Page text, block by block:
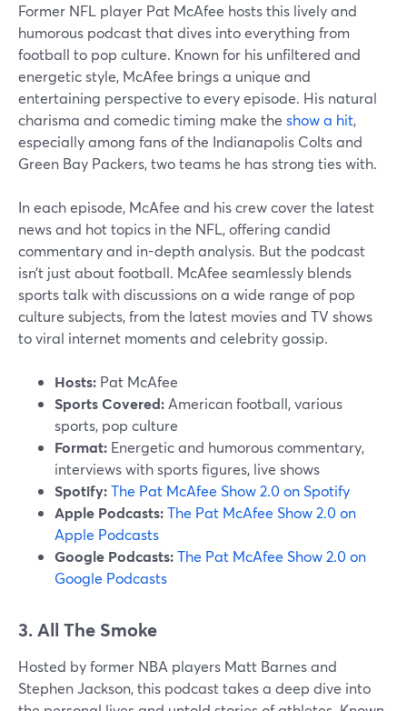
Former NFL player Pat McAfee hosts this lively and
humorous podcast that dives into everything from
football to pop culture. Known for his unfiltered and
energetic style, McAfee brings a unique and
entertaining perspective to every episode. His natural
charisma and comedic timing make the show a hit,
especially among fans of the Indianapolis Colts and
Green Bay Packers, two teams he has strong ties with.
In each episode, McAfee and his crew cover the latest
news and hot topics in the NFL, offering candid
commentary and in-depth analysis. But the podcast
isn’t just about football. McAfee seamlessly blends
sports talk with discussions on a wide range of pop
culture subjects, from the latest movies and TV shows
to viral internet moments and celebrity gossip.
Hosts: Pat McAfee
Sports Covered:American football, various
sports, pop culture
Format: Energetic and humorous commentary,
interviews with sports figures, live shows
Spotify:The Pat McAfee Show 2.0 on Spotify
Apple Podcasts:The Pat McAfee Show 2.0 on
Apple Podcasts
Google Podcasts:The Pat McAfee Show 2.0 on
Google Podcasts
3. All The Smoke
Hosted by former NBA players Matt Barnes and
Stephen Jackson, this podcast takes a deep dive into